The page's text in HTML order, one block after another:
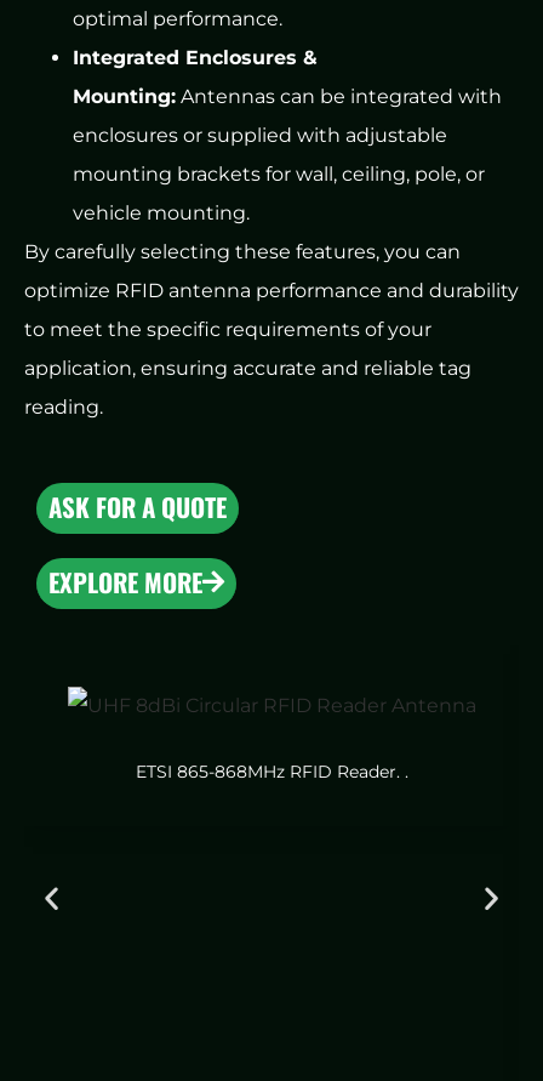
optimal performance.
Integrated Enclosures &
Mounting: Antennas can be integrated with
enclosures or supplied with adjustable
mounting brackets for wall, ceiling, pole, or
vehicle mounting.
By carefully selecting these features, you can
optimize RFID antenna performance and durability
to meet the specific requirements of your
application, ensuring accurate and reliable tag
reading.
ASK FOR A QUOTE
EXPLORE MORE
ETSI 865-868MHz RFID Reader. .